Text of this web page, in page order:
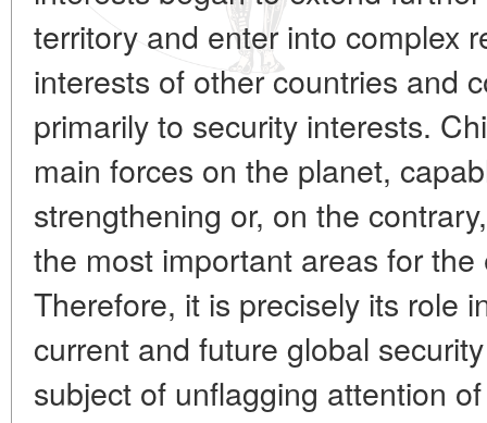
territory and enter into complex
interests of other countries and
primarily to security interests.
main forces on the planet,
strengthening or, on the
the most important areas for
Therefore, it is precisely its role
current and future global
subject of unflagging attention